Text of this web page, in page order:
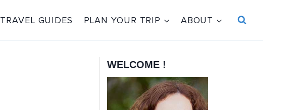
TRAVEL GUIDES PLAN YOUR TRIP ABOUT
WELCOME !